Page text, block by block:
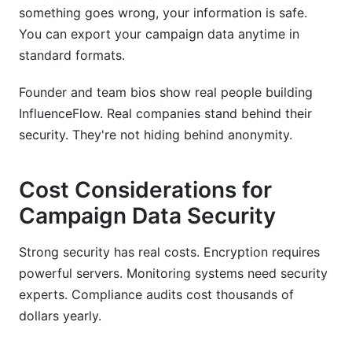
something goes wrong, your information is safe.
You can export your campaign data anytime in
standard formats.
Founder and team bios show real people building
InfluenceFlow. Real companies stand behind their
security. They're not hiding behind anonymity.
Cost Considerations for
Campaign Data Security
Strong security has real costs. Encryption requires
powerful servers. Monitoring systems need security
experts. Compliance audits cost thousands of
dollars yearly.